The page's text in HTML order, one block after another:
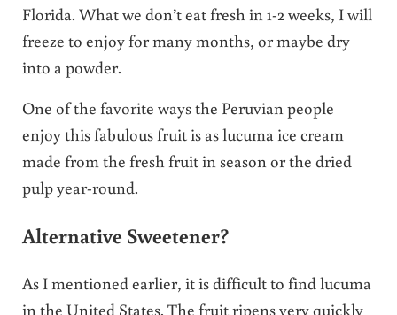
Florida. What we don’t eat fresh in 1-2 weeks, I will
freeze to enjoy for many months, or maybe dry
into a powder.
One of the favorite ways the Peruvian people
enjoy this fabulous fruit is as lucuma ice cream
made from the fresh fruit in season or the dried
pulp year-round.
Alternative Sweetener?
As I mentioned earlier, it is difficult to find lucuma
in the United States. The fruit ripens very quickly